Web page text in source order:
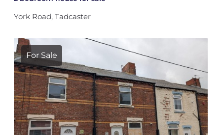
York Road, Tadcaster
For Sale